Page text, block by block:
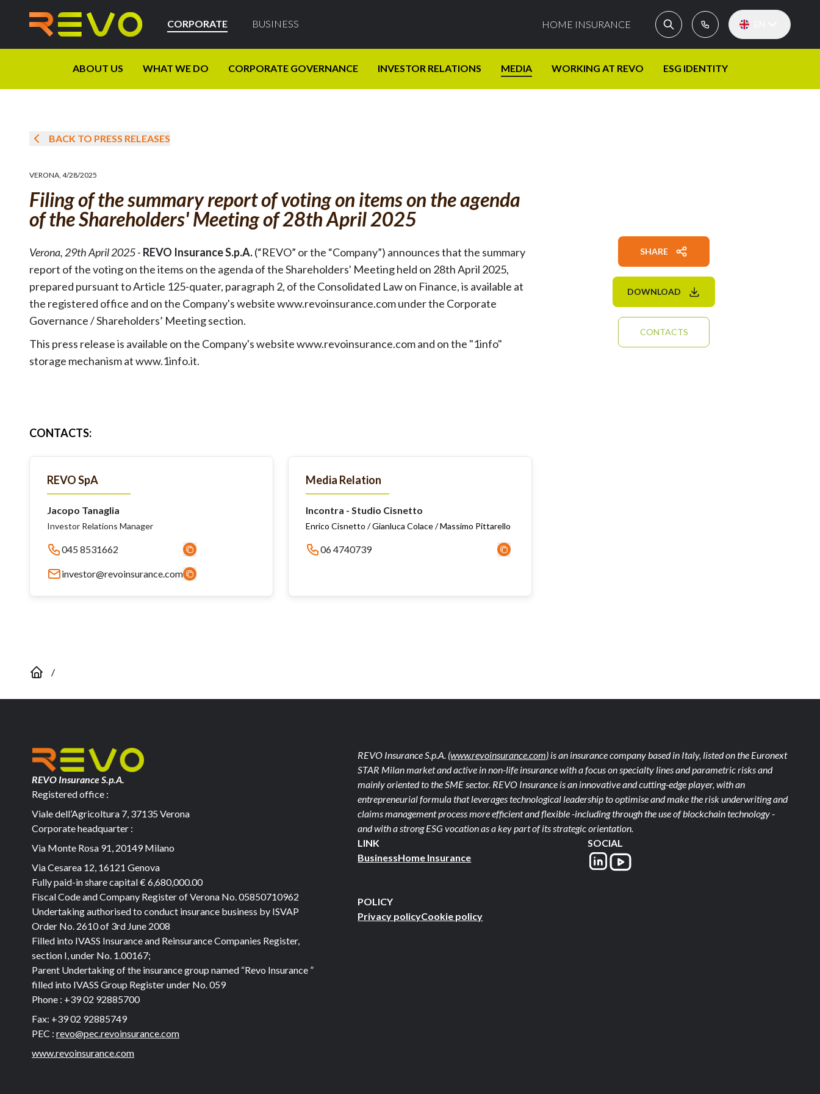
CORPORATE BUSINESS HOME INSURANCE
ABOUT US WHAT WE DO CORPORATE GOVERNANCE INVESTOR RELATIONS MEDIA WORKING AT REVO ESG IDENTITY
BACK TO PRESS RELEASES
VERONA, 4/28/2025
Filing of the summary report of voting on items on the agenda
of the Shareholders' Meeting of 28th April 2025
Verona, 29th April 2025- REVO Insurance S.p.A.(“REVO” or the “Company”) announces that the summary
report of the voting on the items on the agenda of the Shareholders' Meeting held on 28th April 2025,
prepared pursuant to Article 125-quater, paragraph 2, of the Consolidated Law on Finance, is available at
the registered office and on the Company's website www.revoinsurance.com under the Corporate
Governance / Shareholders’ Meeting section.
This press release is available on the Company's website www.revoinsurance.com and on the "1info"
storage mechanism at www.1info.it.
SHARE
DOWNLOAD
CONTACTS
CONTACTS:
REVO SpA
Jacopo Tanaglia
Investor Relations Manager
045 8531662
investor@revoinsurance.com
Media Relation
Incontra - Studio Cisnetto
Enrico Cisnetto / Gianluca Colace / Massimo Pittarello
06 4740739
/
REVO Insurance S.p.A.
Registered office :
Viale dell’Agricoltura 7, 37135 Verona
Corporate headquarter :
Via Monte Rosa 91, 20149 Milano
Via Cesarea 12, 16121 Genova
Fully paid-in share capital€ 6,680,000.00
Fiscal Code and Company Register of Verona No. 05850710962
Undertaking authorised to conduct insurance business by ISVAP
Order No. 2610 of 3rd June 2008
Filled into IVASS Insurance and Reinsurance Companies Register,
section I, under No. 1.00167;
Parent Undertaking of the insurance group named “Revo Insurance ”
filled into IVASS Group Register under No. 059
Phone : +39 02 92885700
Fax: +39 02 92885749
PEC : revo@pec.revoinsurance.com
www.revoinsurance.com
REVO Insurance S.p.A. (www.revoinsurance.com) is an insurance company based in Italy, listed on the Euronext
STAR Milan market and active in non-life insurance with a focus on specialty lines and parametric risks and
mainly oriented to the SME sector. REVO Insurance is an innovative and cutting-edge player, with an
entrepreneurial formula that leverages technological leadership to optimise and make the risk underwriting and
claims management process more efficient and flexible -including through the use of blockchain technology -
and with a strong ESG vocation as a key part of its strategic orientation.
LINK
BusinessHome Insurance
POLICY
Privacy policyCookie policy
SOCIAL